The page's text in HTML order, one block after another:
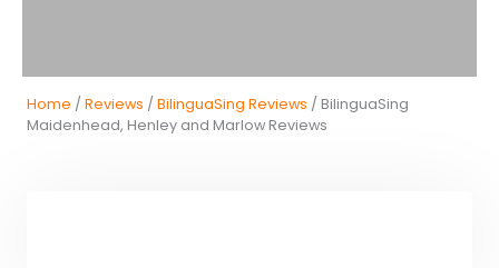
Home / Reviews / BilinguaSing Reviews / BilinguaSing
Maidenhead, Henley and Marlow Reviews